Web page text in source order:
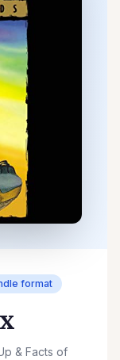
format
& Facts of